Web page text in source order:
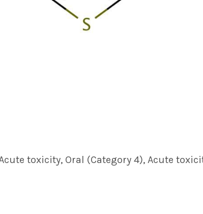
toxicity, Oral (Category 4), Acute